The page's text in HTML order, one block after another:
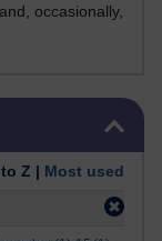
occasionally,
to Z | Most used